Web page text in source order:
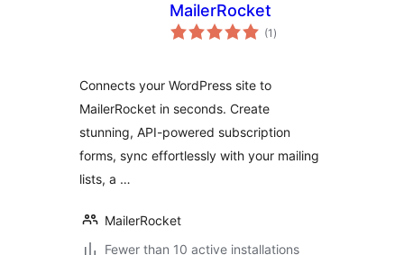
MailerRocket
(1 total
ratings
)
Connects your WordPress site to
MailerRocket in seconds. Create
stunning, API-powered subscription
forms, sync effortlessly with your mailing
lists, a …
MailerRocket
Fewer than 10 active installations